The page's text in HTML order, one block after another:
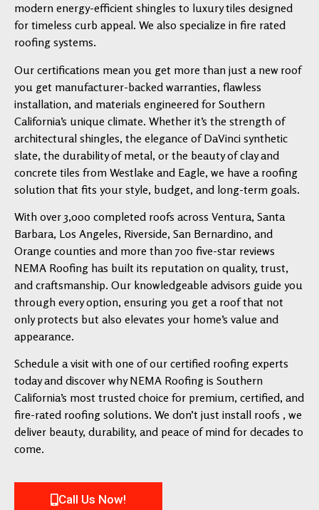
modern energy-efficient shingles to luxury tiles designed
for timeless curb appeal. We also specialize in fire rated
roofing systems.
Our certifications mean you get more than just a new roof
you get manufacturer-backed warranties, flawless
installation, and materials engineered for Southern
California’s unique climate. Whether it’s the strength of
architectural shingles, the elegance of DaVinci synthetic
slate, the durability of metal, or the beauty of clay and
concrete tiles from Westlake and Eagle, we have a roofing
solution that fits your style, budget, and long-term goals.
With over 3,000 completed roofs across Ventura, Santa
Barbara, Los Angeles, Riverside, San Bernardino, and
Orange counties and more than 700 five-star reviews
NEMA Roofing has built its reputation on quality, trust,
and craftsmanship. Our knowledgeable advisors guide you
through every option, ensuring you get a roof that not
only protects but also elevates your home’s value and
appearance.
Schedule a visit with one of our certified roofing experts
today and discover why NEMA Roofing is Southern
California’s most trusted choice for premium, certified, and
fire-rated roofing solutions. We don’t just install roofs , we
deliver beauty, durability, and peace of mind for decades to
come.
Call Us Now!